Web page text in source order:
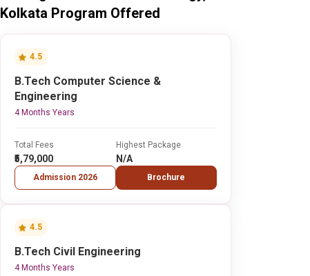
Kolkata Program Offered
4.5
B.Tech Computer Science &
Engineering
4 Months Years
Total Fees
₹5,79,000
Admission 2026
Highest Package
N/A
Brochure
4.5
B.Tech Civil Engineering
4 Months Years